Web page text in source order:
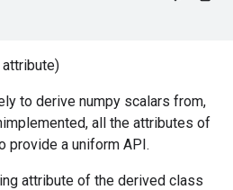
to derive numpy scalars from,
all the attributes of
provide a uniform API.
attribute of the derived class